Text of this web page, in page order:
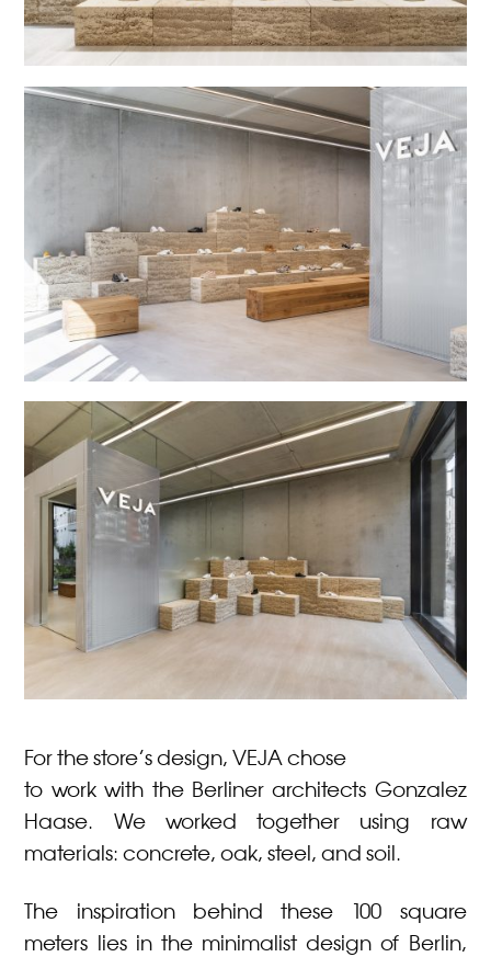
For the store’s design, VEJA chose
to work with the Berliner architects Gonzalez
Haase. We worked together using raw
materials: concrete, oak, steel, and soil.
The inspiration behind these 100 square
meters lies in the minimalist design of Berlin,